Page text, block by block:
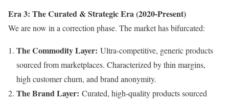
Era 3: The Curated & Strategic Era (2020-Present)
We are now in a correction phase. The market has bifurcated:
The Commodity Layer: Ultra-competitive, generic products
sourced from marketplaces. Characterized by thin margins,
high customer churn, and brand anonymity.
The Brand Layer: Curated, high-quality products sourced